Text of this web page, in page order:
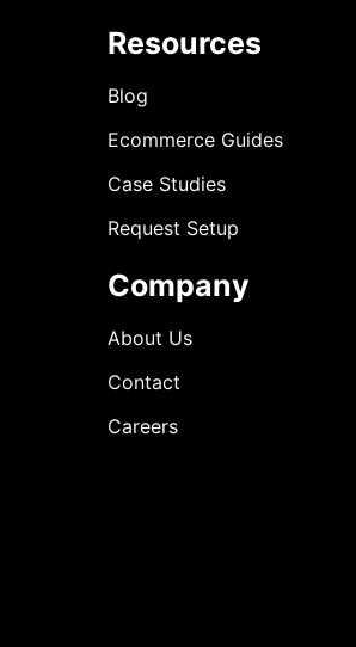
Resources
Blog
Ecommerce Guides
Case Studies
Request Setup
Company
About Us
Contact
Careers